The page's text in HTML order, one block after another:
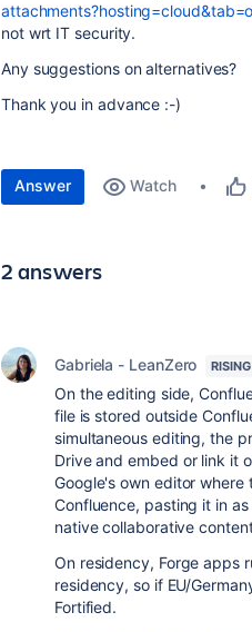
not wrt IT security.
Any suggestions on alternatives?
Thank you in advance :-)
Answer Watch
2 answers
Gabriela - LeanZero
On the editing side,
file is stored outside
simultaneous editing, the
Drive and embed or link it
Google's own editor
Confluence, pasting it in
native collaborative
On residency, Forge apps
residency, so if EU/
Fortified.